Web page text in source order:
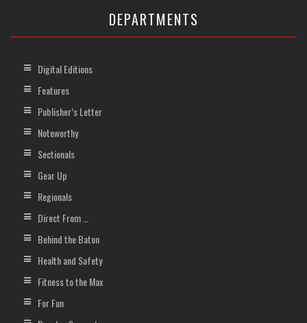
DEPARTMENTS
Digital Editions
Features
Publisher’s Letter
Noteworthy
Sectionals
Gear Up
Regionals
Direct From …
Behind the Baton
Health and Safety
Fitness to the Max
For Fun